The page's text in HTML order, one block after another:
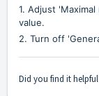
1. Adjust
value.
2. Turn off
Did you find it